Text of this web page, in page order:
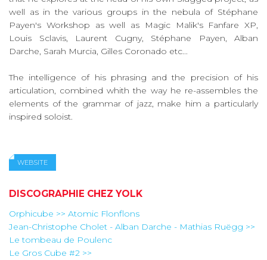
well as in the various groups in the nebula of Stéphane
Payen's Workshop as well as Magic Malik's Fanfare XP,
Louis Sclavis, Laurent Cugny, Stéphane Payen, Alban
Darche, Sarah Murcia, Gilles Coronado etc...
The intelligence of his phrasing and the precision of his
articulation, combined whith the way he re-assembles the
elements of the grammar of jazz, make him a particularly
inspired soloist.
WEBSITE
DISCOGRAPHIE CHEZ YOLK
Orphicube >> Atomic Flonflons
Jean-Christophe Cholet - Alban Darche - Mathias Ruëgg >>
Le tombeau de Poulenc
Le Gros Cube #2 >>